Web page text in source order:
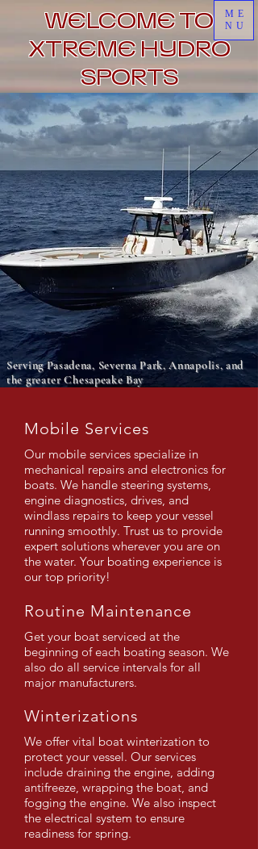
ME
NU
WELCOME TO
XTREME HYDRO
SPORTS
Click to Book Now
Serving Pasadena, Severna Park, Annapolis, and
the greater Chesapeake Bay
Mobile Services
Our mobile services specialize in
mechanical repairs and electronics for
boats. We handle steering systems,
engine diagnostics, drives, and
windlass repairs to keep your vessel
running smoothly. Trust us to provide
expert solutions wherever you are on
the water. Your boating experience is
our top priority!
Routine Maintenance
Get your boat serviced at the
beginning of each boating season. We
also do all service intervals for all
major manufacturers.
Winterizations
We offer vital boat winterization to
protect your vessel. Our services
include draining the engine, adding
antifreeze, wrapping the boat, and
fogging the engine. We also inspect
the electrical system to ensure
readiness for spring.